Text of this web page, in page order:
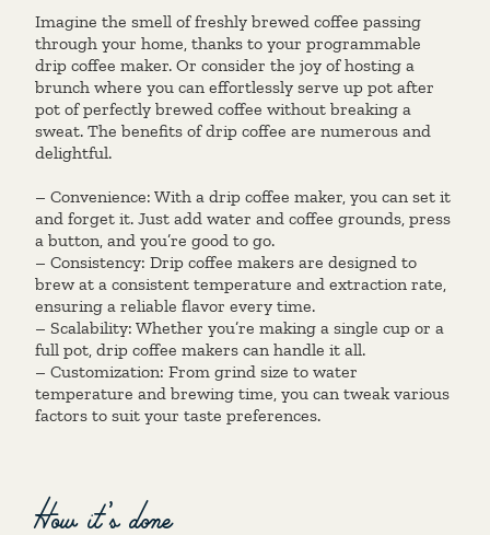
Imagine the smell of freshly brewed coffee passing
through your home, thanks to your programmable
drip coffee maker. Or consider the joy of hosting a
brunch where you can effortlessly serve up pot after
pot of perfectly brewed coffee without breaking a
sweat. The benefits of drip coffee are numerous and
delightful.
– Convenience: With a drip coffee maker, you can set it
and forget it. Just add water and coffee grounds, press
a button, and you’re good to go.
– Consistency: Drip coffee makers are designed to
brew at a consistent temperature and extraction rate,
ensuring a reliable flavor every time.
– Scalability: Whether you’re making a single cup or a
full pot, drip coffee makers can handle it all.
– Customization: From grind size to water
temperature and brewing time, you can tweak various
factors to suit your taste preferences.
How it’s done